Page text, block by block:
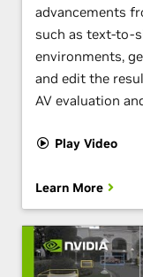
advancements
such as text-to-
environments,
and edit the
AV evaluation
Play Video
Learn More